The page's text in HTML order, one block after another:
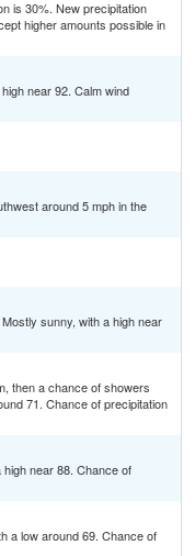
is 30%. New precipitation
higher amounts possible in
near 92. Calm wind
around 5 mph in the
sunny, with a high near
then a chance of showers
71. Chance of precipitation
near 88. Chance of
a low around 69. Chance of